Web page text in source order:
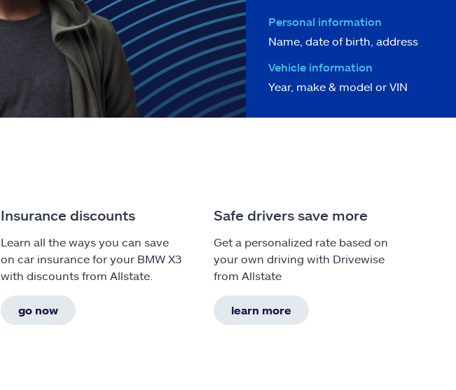
Personal information
Name, date of birth, address
Vehicle information
Year, make & model or VIN
Insurance discounts
Learn all the ways you can save
on car insurance for your BMW X3
with discounts from Allstate.
go now
Safe drivers save more
Get a personalized rate based on
your own driving with Drivewise
from Allstate
learn more